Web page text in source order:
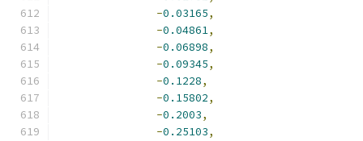
-0.03165,
-0.04861,
-0.06898,
-0.09345,
-0.1228,
-0.15802,
-0.2003,
-0.25103,